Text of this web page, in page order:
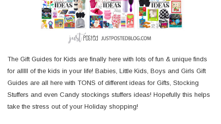
The Gift Guides for Kids are finally here with lots of fun & unique finds
for alllll of the kids in your life! Babies, Little Kids, Boys and Girls Gift
Guides are all here with TONS of different ideas for Gifts, Stocking
Stuffers and even Candy stockings stuffers ideas! Hopefully this helps
take the stress out of your Holiday shopping!